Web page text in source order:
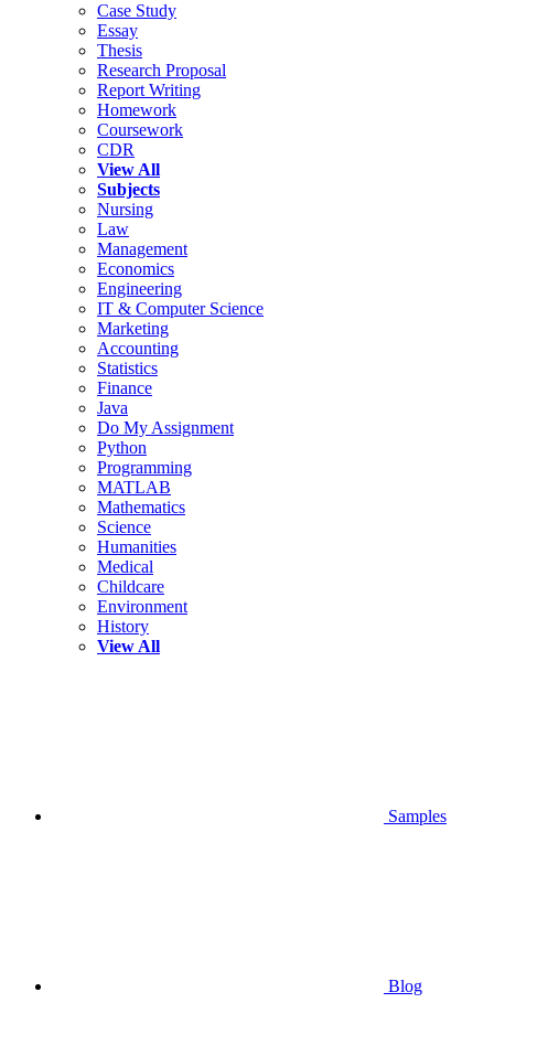
Case Study
Essay
Thesis
Research Proposal
Report Writing
Homework
Coursework
CDR
View All
Subjects
Nursing
Law
Management
Economics
Engineering
IT & Computer Science
Marketing
Accounting
Statistics
Finance
Java
Do My Assignment
Python
Programming
MATLAB
Mathematics
Science
Humanities
Medical
Childcare
Environment
History
View All
Samples
Blog